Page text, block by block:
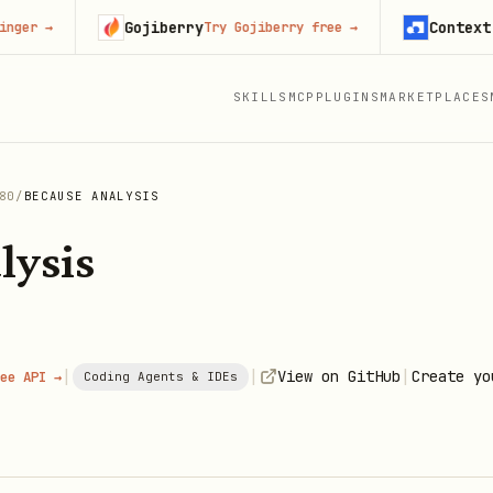
SKILLS MCP PLUGINS MARKETPLACES
/ BECAUSE ANALYSIS
API → | Coding Agents & IDEs | View on GitHub | Create
GojiberryTry Gojiberry free→ Context.dev